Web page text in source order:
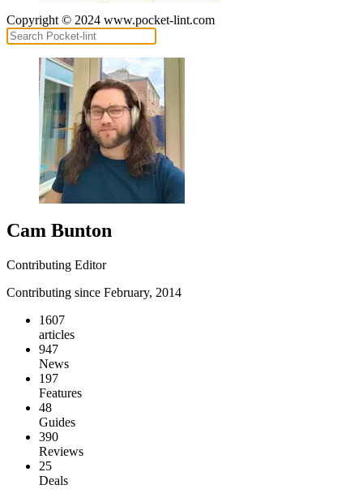
Copyright © 2024 www.pocket-lint.com
Cam Bunton
Contributing Editor
Contributing since February, 2014
1607
articles
947
News
197
Features
48
Guides
390
Reviews
25
Deals